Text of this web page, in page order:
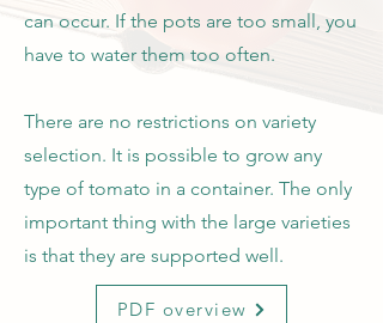
can occur. If the pots are too small, you
have to water them too often.
There are no restrictions on variety
selection. It is possible to grow any
type of tomato in a container. The only
important thing with the large varieties
is that they are supported well.
PDF overview